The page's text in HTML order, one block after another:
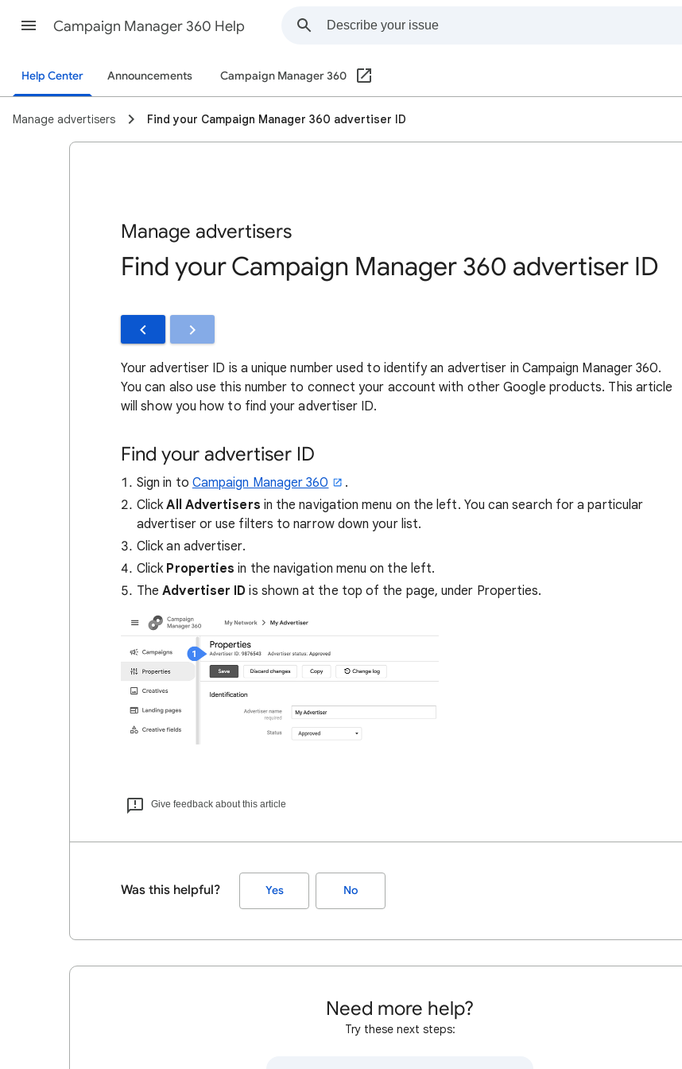
Campaign Manager 360 Help
Help Center Announcements Campaign Manager 360
Manage advertisers Find your Campaign Manager 360 advertiser ID
Manage advertisers
Find your Campaign Manager 360 advertiser ID
Your advertiser ID is a unique number used to identify an advertiser in Campaign Manager 360.
You can also use this number to connect your account with other Google products. This article
will show you how to find your advertiser ID.
Find your advertiser ID
Sign in to Campaign Manager 360
.
ClickAll Advertisers in the navigation menu on the left. You can search for a particular
advertiser or use filters to narrow down your list.
Click an advertiser.
Click Propertiesin the navigation menu on the left.
TheAdvertiser ID is shown at the top of the page, under Properties.
Give feedback about this article
Was this helpful? Yes No
Need more help?
Try these next steps: